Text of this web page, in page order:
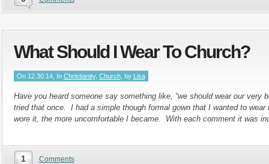
What Should I Wear To Church?
On 12.30.14, In Christianity, Church, by Lisa
Have you heard someone say something like, “we should wear our very
tried that once. I had a simple though formal gown that I wanted to
wore it, the more uncomfortable I became. With each comment it was
1 Comments